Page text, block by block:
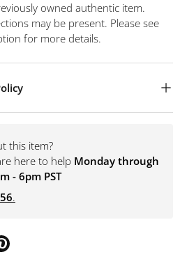
owned authentic item.
may be present. Please see
for more details.
this item?
here to help Monday through
- 6pm PST
.